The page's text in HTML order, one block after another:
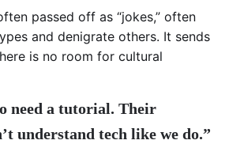
passed off as “jokes,” often
and denigrate others. It sends
is no room for cultural
need a tutorial. Their
understand tech like we do.”